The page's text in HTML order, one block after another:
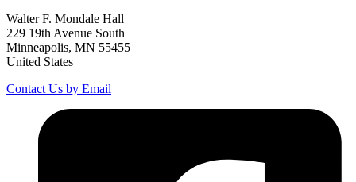
Walter F. Mondale Hall
229 19th Avenue South
Minneapolis, MN 55455
United States
Contact Us by Email